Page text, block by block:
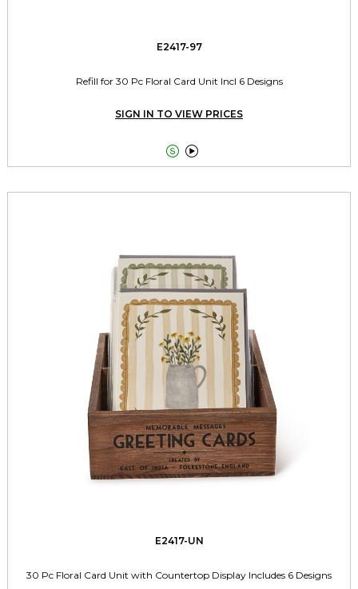
E2417-97
Refill for 30 Pc Floral Card Unit Incl 6 Designs
SIGN IN TO VIEW PRICES
 
E2417-UN
30 Pc Floral Card Unit with Countertop Display Includes 6 Designs